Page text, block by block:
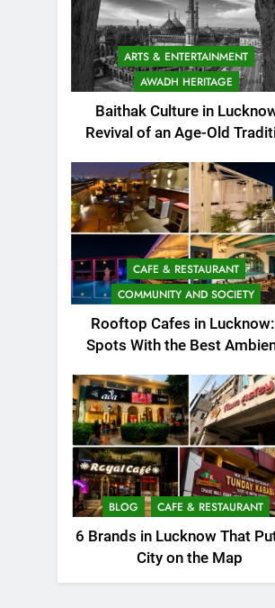
ARTS & ENTERTAINMENT
AWADH HERITAGE
Baithak Culture in
Revival of an Age-Old
CAFE & RESTAURANT
COMMUNITY AND SOCIETY
Rooftop Cafes in
Spots With the Best
BLOG CAFE & RESTAURANT
6 Brands in Lucknow That
City on the Map